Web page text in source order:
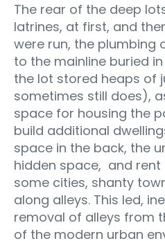
The rear of the deep
latrines, at first, and
were run, the plumbing
to the mainline buried
the lot stored heaps of
sometimes still does),
space for housing the
build additional
space in the back, the
hidden space, and rent
some cities, shanty
along alleys. This led,
removal of alleys from
of the modern urban